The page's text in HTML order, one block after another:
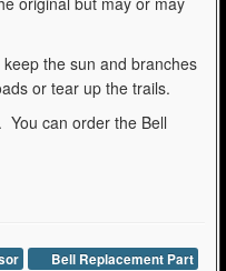
the sun and branches
or tear up the trails.
You can order the Bell
Bell Replacement Part